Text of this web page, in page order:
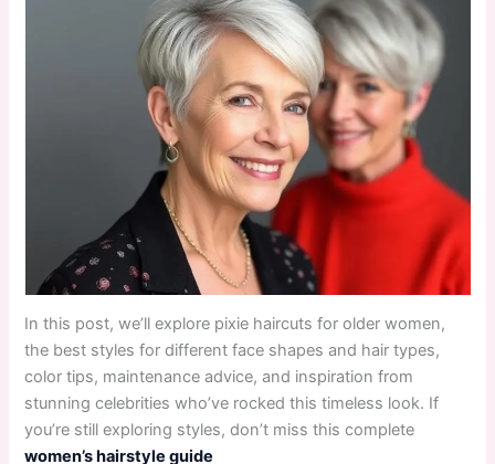
In this post, we’ll explore pixie haircuts for older women,
the best styles for different face shapes and hair types,
color tips, maintenance advice, and inspiration from
stunning celebrities who’ve rocked this timeless look. If
you’re still exploring styles, don’t miss this complete
women’s hairstyle guide